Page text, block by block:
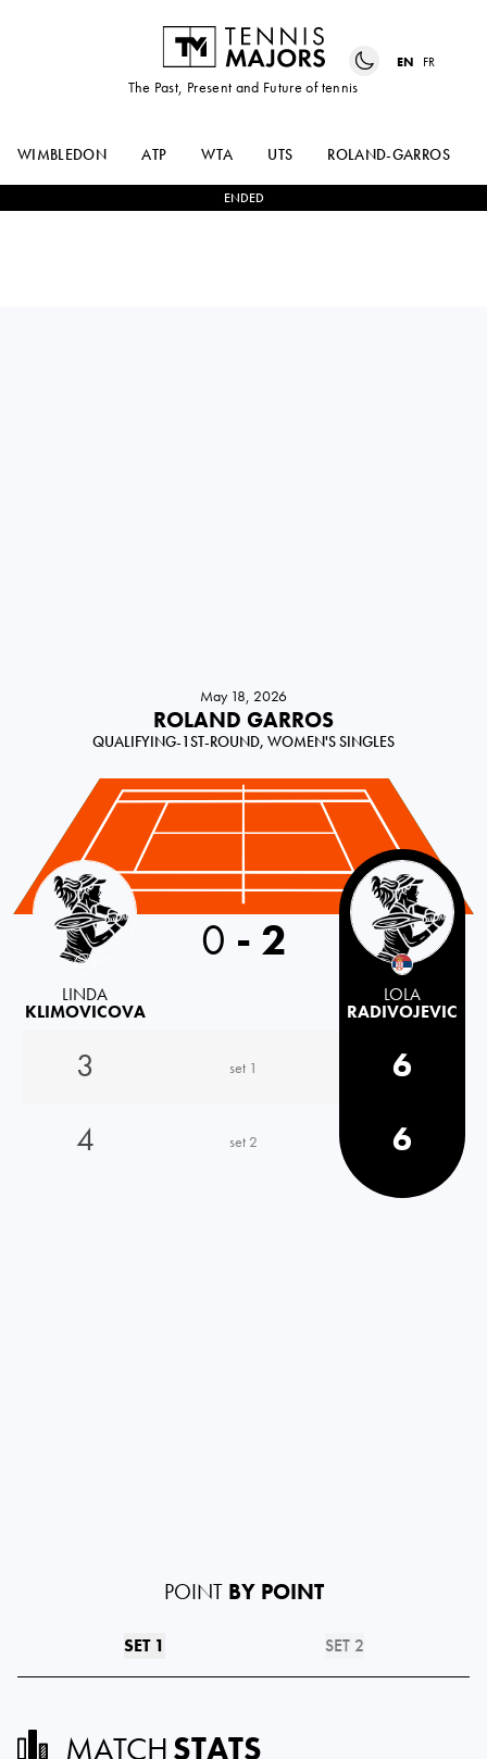
The Past, Present and Future of tennis
EN FR
WIMBLEDON ATP WTA UTS ROLAND-GARROS
ENDED
May 18, 2026
ROLAND GARROS
QUALIFYING-1ST-ROUND, WOMEN'S SINGLES
Czechia
LINDA
KLIMOVICOVA
0 - 2
LOLA
RADIVOJEVIC
3 set 1
6
4
set 2 6
POINT BY POINT
SET 1 SET 2
MATCHSTATS